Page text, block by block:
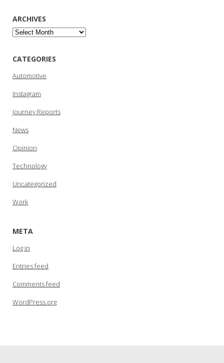
ARCHIVES
Archives
CATEGORIES
Automotive
Instagram
Journey Reports
News
Opinion
Technology
Uncategorized
Work
META
Log in
Entries feed
Comments feed
WordPress.org